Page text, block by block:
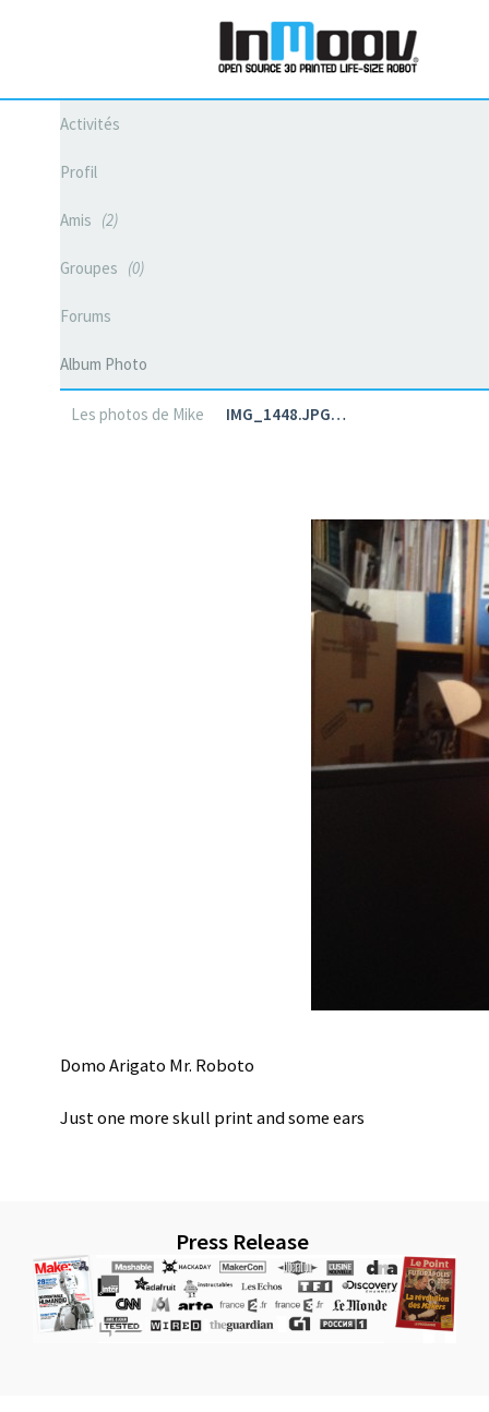
Activités
Profil
Amis 2
Groupes 0
Forums
Album Photo
Les photos de Mike IMG_1448.JPG…
Domo Arigato Mr. Roboto
Just one more skull print and some ears
Press Release